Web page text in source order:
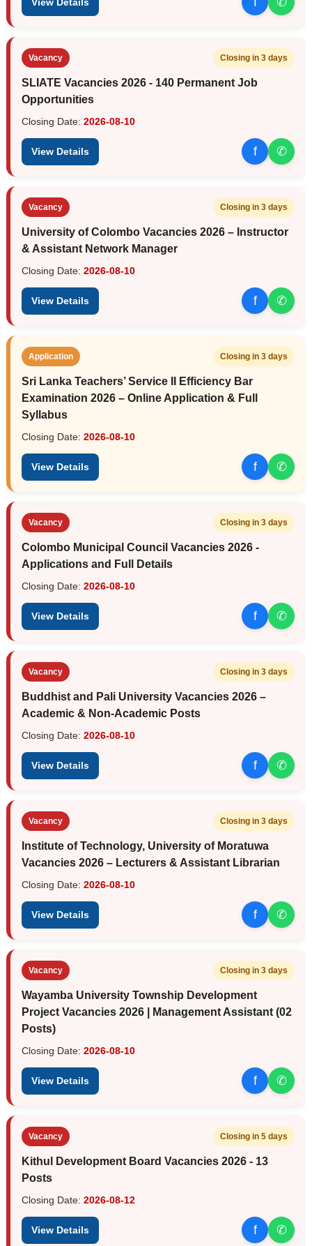
Vacancy Closing in 3 days
SLIATE Vacancies 2026 - 140 Permanent Job
Opportunities
Closing Date: 2026-08-10
View Details f ✆
Vacancy Closing in 3 days
University of Colombo Vacancies 2026 – Instructor
& Assistant Network Manager
Closing Date: 2026-08-10
View Details f ✆
Application Closing in 3 days
Sri Lanka Teachers’ Service II Efficiency Bar
Examination 2026 – Online Application & Full
Syllabus
Closing Date: 2026-08-10
View Details f ✆
Vacancy Closing in 3 days
Colombo Municipal Council Vacancies 2026 -
Applications and Full Details
Closing Date: 2026-08-10
View Details f ✆
Vacancy Closing in 3 days
Buddhist and Pali University Vacancies 2026 –
Academic & Non-Academic Posts
Closing Date: 2026-08-10
View Details f ✆
Vacancy Closing in 3 days
Institute of Technology, University of Moratuwa
Vacancies 2026 – Lecturers & Assistant Librarian
Closing Date: 2026-08-10
View Details f ✆
Vacancy Closing in 3 days
Wayamba University Township Development
Project Vacancies 2026 | Management Assistant (02
Posts)
Closing Date: 2026-08-10
View Details f ✆
Vacancy Closing in 5 days
Kithul Development Board Vacancies 2026 - 13
Posts
Closing Date: 2026-08-12
View Details f ✆